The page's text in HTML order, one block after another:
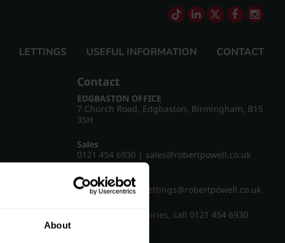
About
LETTINGS USEFUL INFORMATION CONTACT
Contact
EDGBASTON OFFICE
7 Church Road, Edgbaston, Birmingham, B15
3SH
Sales
0121 454 6930 | sales@robertpowell.co.uk
Lettings
0121 454 3322
lettings@robertpowell.co.uk
For all other enquiries, call 0121 454 6930